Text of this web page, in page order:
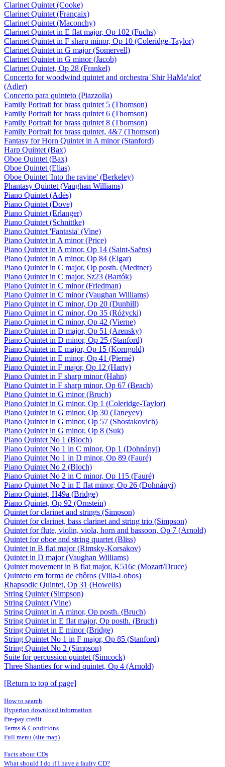
Clarinet Quintet (Cooke)
Clarinet Quintet (Françaix)
Clarinet Quintet (Maconchy)
Clarinet Quintet in E flat major, Op 102 (Fuchs)
Clarinet Quintet in F sharp minor, Op 10 (Coleridge-Taylor)
Clarinet Quintet in G major (Somervell)
Clarinet Quintet in G minor (Jacob)
Clarinet Quintet, Op 28 (Frankel)
Concerto for woodwind quintet and orchestra 'Shir HaMa'alot'
(Adler)
Concerto para quinteto (Piazzolla)
Family Portrait for brass quintet 5 (Thomson)
Family Portrait for brass quintet 6 (Thomson)
Family Portrait for brass quintet 8 (Thomson)
Family Portrait for brass quintet, 4&7 (Thomson)
Fantasy for Horn Quintet in A minor (Stanford)
Harp Quintet (Bax)
Oboe Quintet (Bax)
Oboe Quintet (Elias)
Oboe Quintet 'Into the ravine' (Berkeley)
Phantasy Quintet (Vaughan Williams)
Piano Quintet (Adès)
Piano Quintet (Dove)
Piano Quintet (Erlanger)
Piano Quintet (Schnittke)
Piano Quintet 'Fantasia' (Vine)
Piano Quintet in A minor (Price)
Piano Quintet in A minor, Op 14 (Saint-Saëns)
Piano Quintet in A minor, Op 84 (Elgar)
Piano Quintet in C major, Op posth. (Medtner)
Piano Quintet in C major, Sz23 (Bartók)
Piano Quintet in C minor (Friedman)
Piano Quintet in C minor (Vaughan Williams)
Piano Quintet in C minor, Op 20 (Dunhill)
Piano Quintet in C minor, Op 35 (Różycki)
Piano Quintet in C minor, Op 42 (Vierne)
Piano Quintet in D major, Op 51 (Arensky)
Piano Quintet in D minor, Op 25 (Stanford)
Piano Quintet in E major, Op 15 (Korngold)
Piano Quintet in E minor, Op 41 (Pierné)
Piano Quintet in F major, Op 12 (Harty)
Piano Quintet in F sharp minor (Hahn)
Piano Quintet in F sharp minor, Op 67 (Beach)
Piano Quintet in G minor (Bruch)
Piano Quintet in G minor, Op 1 (Coleridge-Taylor)
Piano Quintet in G minor, Op 30 (Taneyev)
Piano Quintet in G minor, Op 57 (Shostakovich)
Piano Quintet in G minor, Op 8 (Suk)
Piano Quintet No 1 (Bloch)
Piano Quintet No 1 in C minor, Op 1 (Dohnányi)
Piano Quintet No 1 in D minor, Op 89 (Fauré)
Piano Quintet No 2 (Bloch)
Piano Quintet No 2 in C minor, Op 115 (Fauré)
Piano Quintet No 2 in E flat minor, Op 26 (Dohnányi)
Piano Quintet, H49a (Bridge)
Piano Quintet, Op 92 (Ornstein)
Quintet for clarinet and strings (Simpson)
Quintet for clarinet, bass clarinet and string trio (Simpson)
Quintet for flute, violin, viola, horn and bassoon, Op 7 (Arnold)
Quintet for oboe and string quartet (Bliss)
Quintet in B flat major (Rimsky-Korsakov)
Quintet in D major (Vaughan Williams)
Quintet movement in B flat major, K516c (Mozart/Druce)
Quinteto em forma de chôros (Villa-Lobos)
Rhapsodic Quintet, Op 31 (Howells)
String Quintet (Simpson)
String Quintet (Vine)
String Quintet in A minor, Op posth. (Bruch)
String Quintet in E flat major, Op posth. (Bruch)
String Quintet in E minor (Bridge)
String Quintet No 1 in F major, Op 85 (Stanford)
String Quintet No 2 (Simpson)
Suite for percussion quintet (Simcock)
Three Shanties for wind quintet, Op 4 (Arnold)
[Return to top of page]
How to search
Hyperion download information
Pre-pay credit
Terms & Conditions
Full menu (site map)
Facts about CDs
What should I do if I have a faulty CD?